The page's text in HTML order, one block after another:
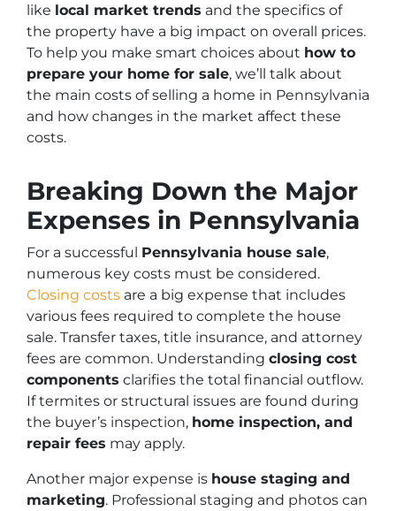
like local market trends and the specifics of
the property have a big impact on overall prices.
To help you make smart choices about how to
prepare your home for sale, we’ll talk about
the main costs of selling a home in Pennsylvania
and how changes in the market affect these
costs.
Breaking Down the Major
Expenses in Pennsylvania
For a successful Pennsylvania house sale,
numerous key costs must be considered.
Closing costs are a big expense that includes
various fees required to complete the house
sale. Transfer taxes, title insurance, and attorney
fees are common. Understanding closing cost
components clarifies the total financial outflow.
If termites or structural issues are found during
the buyer’s inspection, home inspection, and
repair fees may apply.
Another major expense is house staging and
marketing. Professional staging and photos can